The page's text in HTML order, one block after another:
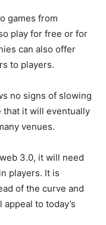
games from
play for free or for
can also offer
to players.
no signs of slowing
that it will eventually
venues.
3.0, it will need
players. It is
of the curve and
to today’s